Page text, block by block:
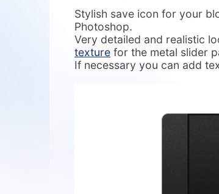
Stylish save icon for your
Photoshop.
Very detailed and realistic
texture for the metal slider
If necessary you can add